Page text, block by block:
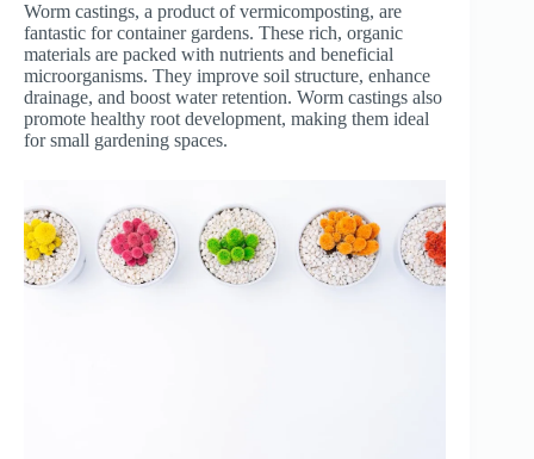
Worm castings, a product of vermicomposting, are
fantastic for container gardens. These rich, organic
materials are packed with nutrients and beneficial
microorganisms. They improve soil structure, enhance
drainage, and boost water retention. Worm castings also
promote healthy root development, making them ideal
for small gardening spaces.